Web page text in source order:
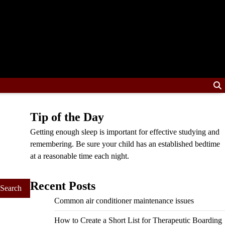
Tip of the Day
Getting enough sleep is important for effective studying and
remembering. Be sure your child has an established bedtime
at a reasonable time each night.
Recent Posts
Common air conditioner maintenance issues
How to Create a Short List for Therapeutic Boarding